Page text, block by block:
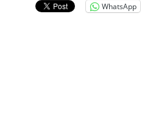
WhatsApp